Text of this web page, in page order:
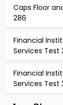
Caps Floor
286
Financial
Services Test
Financial
Services Test